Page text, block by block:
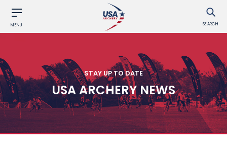
MENU SEARCH
STAY UP TO DATE
USA ARCHERY NEWS